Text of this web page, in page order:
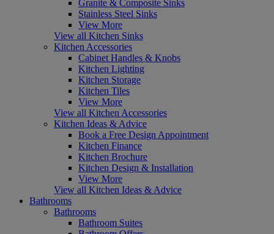
Granite & Composite Sinks
Stainless Steel Sinks
View More
View all Kitchen Sinks
Kitchen Accessories
Cabinet Handles & Knobs
Kitchen Lighting
Kitchen Storage
Kitchen Tiles
View More
View all Kitchen Accessories
Kitchen Ideas & Advice
Book a Free Design Appointment
Kitchen Finance
Kitchen Brochure
Kitchen Design & Installation
View More
View all Kitchen Ideas & Advice
Bathrooms
Bathrooms
Bathroom Suites